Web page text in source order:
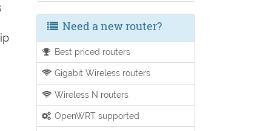
Need a new router?
Best priced routers
Gigabit Wireless routers
Wireless N routers
OpenWRT supported